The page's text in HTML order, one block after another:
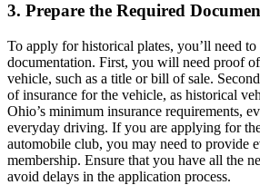
3. Prepare the Required
To apply for historical plates, you’ll need to
documentation. First, you will need proof
vehicle, such as a title or bill of sale.
of insurance for the vehicle, as historical
Ohio’s minimum insurance requirements,
everyday driving. If you are applying for
automobile club, you may need to provide
membership. Ensure that you have all the
avoid delays in the application process.